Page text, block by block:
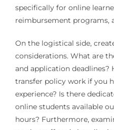
specifically for online
reimbursement programs,
On the logistical side,
considerations. What are
and application deadlines?
transfer policy work if you
experience? Is there
online students available
hours? Furthermore,